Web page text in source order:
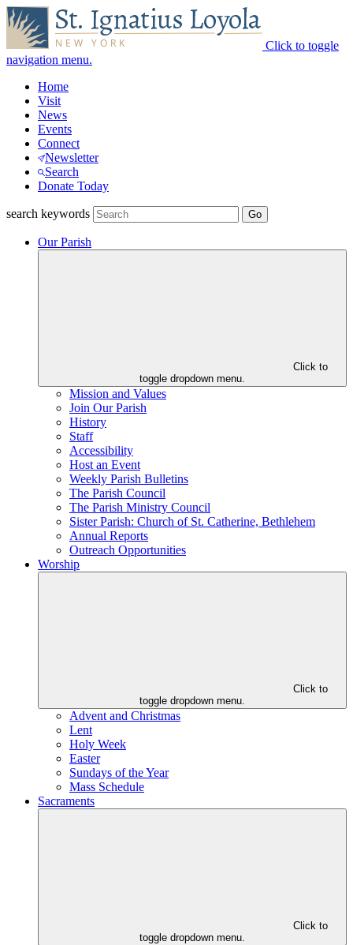
Click to toggle
navigation menu.
Home
Visit
News
Events
Connect
Newsletter
Search
Donate Today
search keywords
Our Parish
Click to
toggle dropdown menu.
Mission and Values
Join Our Parish
History
Staff
Accessibility
Host an Event
Weekly Parish Bulletins
The Parish Council
The Parish Ministry Council
Sister Parish: Church of St. Catherine, Bethlehem
Annual Reports
Outreach Opportunities
Worship
Click to
toggle dropdown menu.
Advent and Christmas
Lent
Holy Week
Easter
Sundays of the Year
Mass Schedule
Sacraments
Click to
toggle dropdown menu.